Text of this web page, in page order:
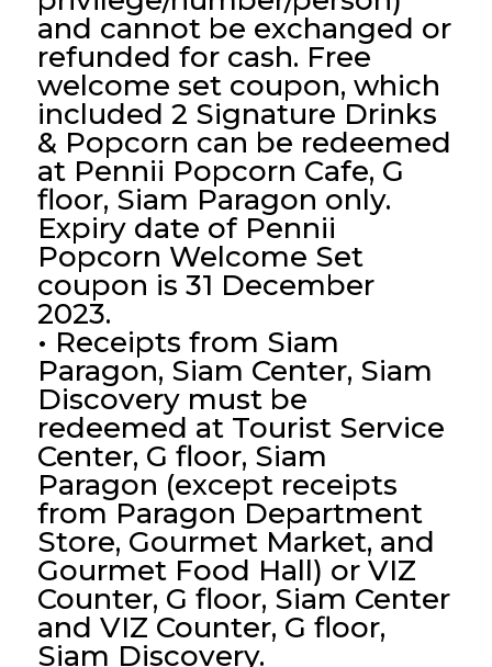
and cannot be exchanged or
refunded for cash. Free
welcome set coupon, which
included 2 Signature Drinks
& Popcorn can be redeemed
at Pennii Popcorn Cafe, G
floor, Siam Paragon only.
Expiry date of Pennii
Popcorn Welcome Set
coupon is 31 December
2023.
• Receipts from Siam
Paragon, Siam Center, Siam
Discovery must be
redeemed at Tourist Service
Center, G floor, Siam
Paragon (except receipts
from Paragon Department
Store, Gourmet Market, and
Gourmet Food Hall) or VIZ
Counter, G floor, Siam Center
and VIZ Counter, G floor,
Siam Discovery.